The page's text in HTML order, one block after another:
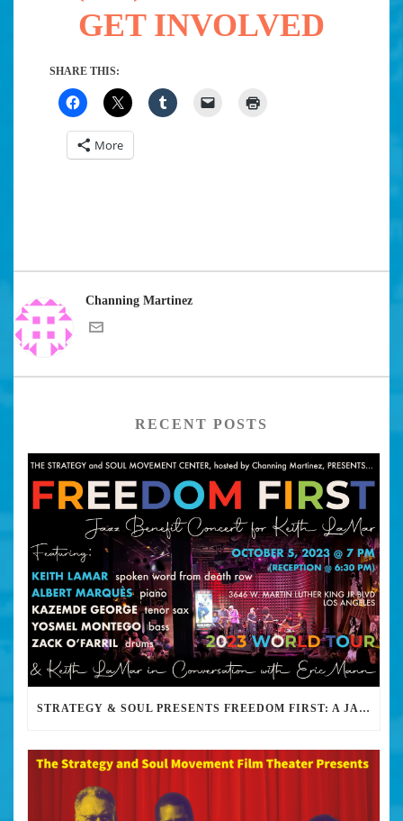
GET INVOLVED
SHARE THIS:
More
Channing Martinez
RECENT POSTS
STRATEGY & SOUL PRESENTS FREEDOM FIRST: A JAZZ BENEFIT FOR KEITH LAMAR